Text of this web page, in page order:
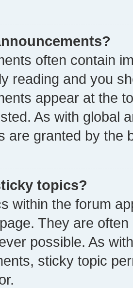
often contain
reading and you
appear at the
As with global
are granted by the
topics?
within the forum
They are
possible. As
sticky topic